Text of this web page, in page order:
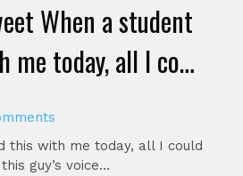
When a student
me today, all I co…
this with me today, all I could
guy’s voice…